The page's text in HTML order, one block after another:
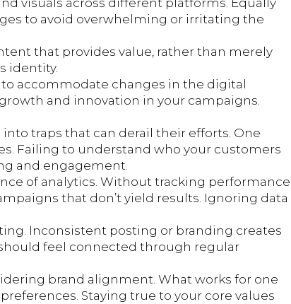
visuals across different platforms. Equally
to avoid overwhelming or irritating the
that provides value, rather than merely
identity.
accommodate changes in the digital
and innovation in your campaigns.
traps that can derail their efforts. One
Failing to understand who your customers
and engagement.
of analytics. Without tracking performance
that don’t yield results. Ignoring data
Inconsistent posting or branding creates
feel connected through regular
brand alignment. What works for one
Staying true to your core values